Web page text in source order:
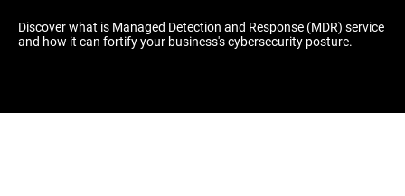
Discover what is Managed Detection and Response (MDR) service
and how it can fortify your business's cybersecurity posture.